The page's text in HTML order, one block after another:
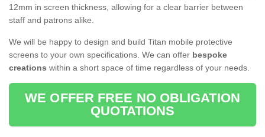
12mm in screen thickness, allowing for a clear barrier between
staff and patrons alike.
We will be happy to design and build Titan mobile protective
screens to your own specifications. We can offer bespoke
creations within a short space of time regardless of your needs.
WE OFFER FREE NO OBLIGATION
QUOTATIONS